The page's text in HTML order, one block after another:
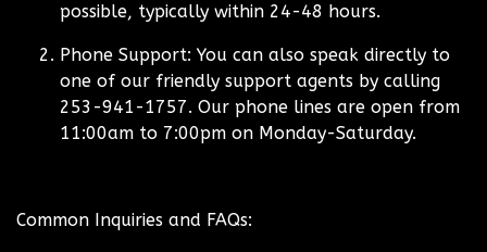
possible, typically within 24-48 hours.
Phone Support: You can also speak directly to
one of our friendly support agents by calling
253-941-1757. Our phone lines are open from
11:00am to 7:00pm on Monday-Saturday.
Common Inquiries and FAQs: